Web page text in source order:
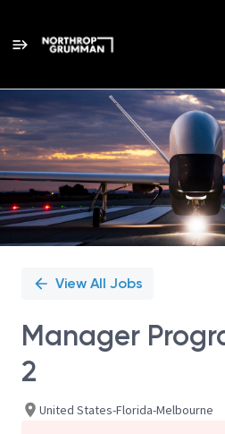
Single
Position
View All Jobs
Manager
2
United States-Florida-Melbourne